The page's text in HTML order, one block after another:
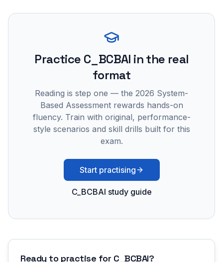
Practice C_BCBAI in the real
format
Reading is step one — the 2026 System-
Based Assessment rewards hands-on
fluency. Train with original, performance-
style scenarios and skill drills built for this
exam.
Start practising
C_BCBAI study guide
Ready to practise for C_BCBAI?